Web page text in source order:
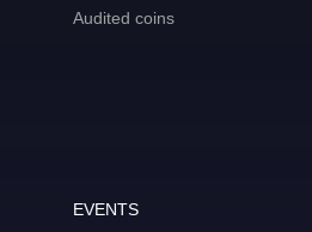
Audited coins
EVENTS